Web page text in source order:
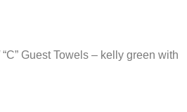
“C” Guest Towels – kelly green with